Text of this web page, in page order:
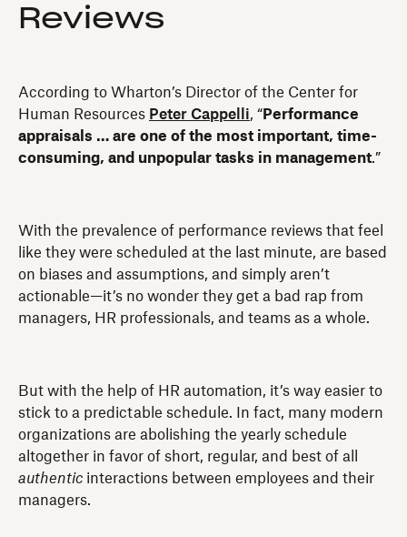
Reviews
According to Wharton’s Director of the Center for
Human Resources Peter Cappelli, “Performance
appraisals … are one of the most important, time-
consuming, and unpopular tasks in management.”
With the prevalence of performance reviews that feel
like they were scheduled at the last minute, are based
on biases and assumptions, and simply aren’t
actionable—it’s no wonder they get a bad rap from
managers, HR professionals, and teams as a whole.
But with the help of HR automation, it’s way easier to
stick to a predictable schedule. In fact, many modern
organizations are abolishing the yearly schedule
altogether in favor of short, regular, and best of all
authentic interactions between employees and their
managers.